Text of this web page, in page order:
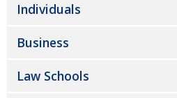
Individuals
Business
Law Schools